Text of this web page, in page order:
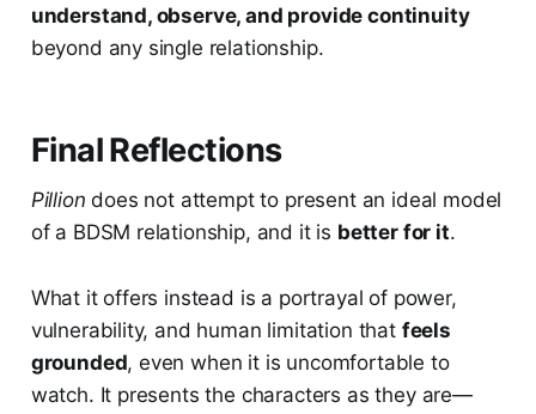
understand, observe, and provide continuity
beyond any single relationship.
Final Reflections
Pillion does not attempt to present an ideal model
of a BDSM relationship, and it is better for it.
What it offers instead is a portrayal of power,
vulnerability, and human limitation that feels
grounded, even when it is uncomfortable to
watch. It presents the characters as they are—